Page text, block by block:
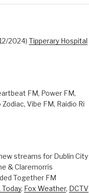
2024)Tipperary Hospital
FM, Power FM,
Vibe FM, Raidio Ri
streams for Dublin City
& Claremorris
Together FM
Today, Fox Weather, DCTV